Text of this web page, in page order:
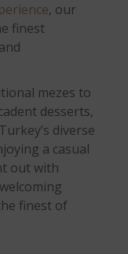
, our
finest
mezes to
desserts,
diverse
a casual
out with
finest of